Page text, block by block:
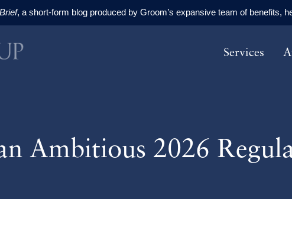
, a short-form blog produced by Groom’s expansive team of benefits,
Services
Ambitious 2026